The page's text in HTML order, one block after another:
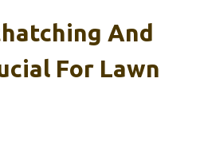
And
For Lawn